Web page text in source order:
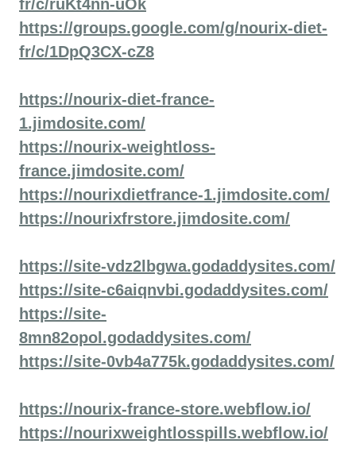
fr/c/ruKt4nn-uOk
https://groups.google.com/g/nourix-diet-
fr/c/1DpQ3CX-cZ8
https://nourix-diet-france-
1.jimdosite.com/
https://nourix-weightloss-
france.jimdosite.com/
https://nourixdietfrance-1.jimdosite.com/
https://nourixfrstore.jimdosite.com/
https://site-vdz2lbgwa.godaddysites.com/
https://site-c6aiqnvbi.godaddysites.com/
https://site-
8mn82opol.godaddysites.com/
https://site-0vb4a775k.godaddysites.com/
https://nourix-france-store.webflow.io/
https://nourixweightlosspills.webflow.io/